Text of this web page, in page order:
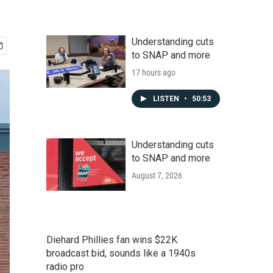
Understanding cuts
to SNAP and more
17 hours ago
LISTEN • 50:53
Understanding cuts
to SNAP and more
August 7, 2026
Diehard Phillies fan wins $22K
broadcast bid, sounds like a 1940s
radio pro